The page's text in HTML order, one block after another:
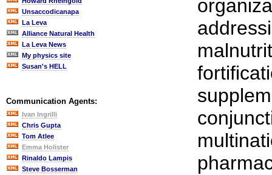
Unsaccodicanapa
La Leva
Alliance Natural Health
La Leva News
My physics site
Susan's HELL
Communication Agents:
Ivan Ingrilli
Chris Gupta
Tom Atlee
Emma Holister
Rinaldo Lampis
Steve Bosserman